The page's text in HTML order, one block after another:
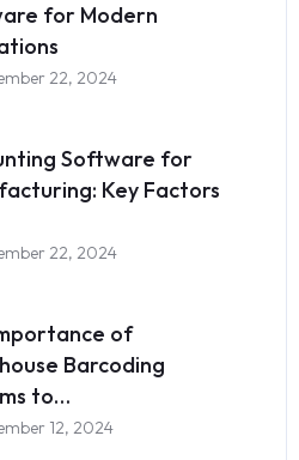
for Modern
22, 2024
Software for
Key Factors
22, 2024
of
Barcoding
to…
12, 2024